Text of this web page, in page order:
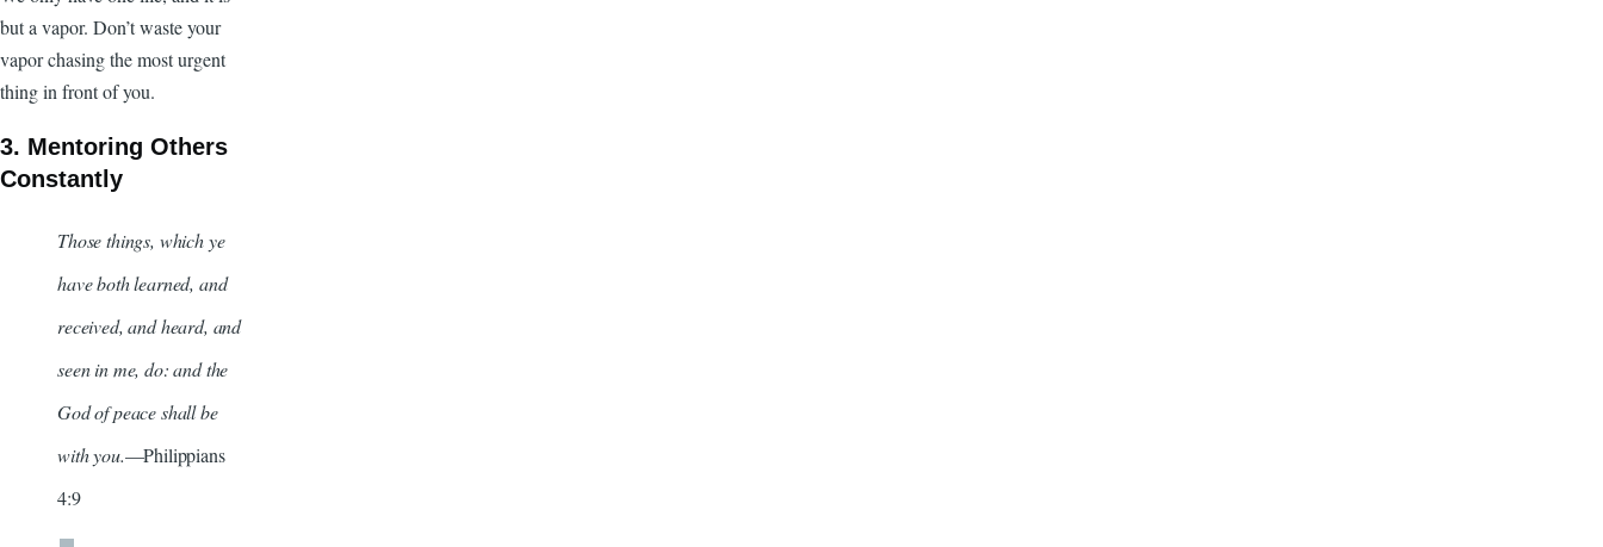
but a vapor. Don’t waste your
vapor chasing the most urgent
thing in front of you.
3. Mentoring Others
Constantly
Those things, which ye
have both learned, and
received, and heard, and
seen in me, do: and the
God of peace shall be
with you.—Philippians
4:9